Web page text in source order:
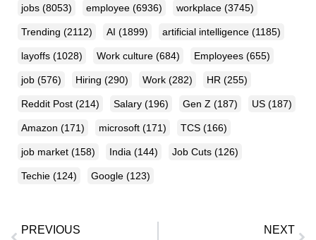
jobs (8053) employee (6936) workplace (3745)
Trending (2112) AI (1899) artificial intelligence (1185)
layoffs (1028) Work culture (684) Employees (655)
job (576) Hiring (290) Work (282) HR (255)
Reddit Post (214) Salary (196) Gen Z (187) US (187)
Amazon (171) microsoft (171) TCS (166)
job market (158) India (144) Job Cuts (126)
Techie (124) Google (123)
PREVIOUS NEXT